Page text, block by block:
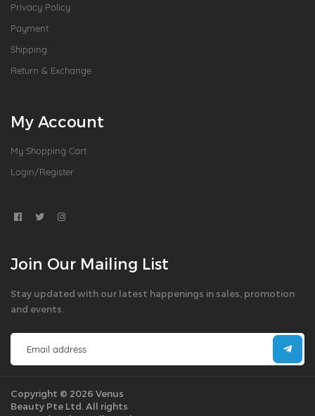
Privacy Policy
Payment
Shipping
Return & Exchange
My Account
My Shopping Cart
Login/Register
Join Our Mailing List
Stay updated with our latest happenings in sales, promotion
and events.
Copyright © 2026 Venus
Beauty Pte Ltd. All rights